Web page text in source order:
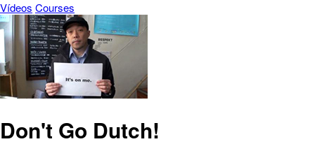
Vídeos Courses
Don't Go Dutch!